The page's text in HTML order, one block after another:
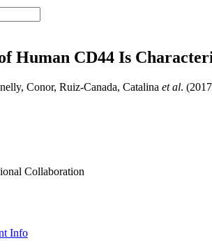
Human CD44 Is
Conor, Ruiz-Canada, Catalina et al.
Collaboration
Info